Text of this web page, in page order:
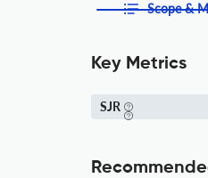
Scope &
Key Metrics
SJR